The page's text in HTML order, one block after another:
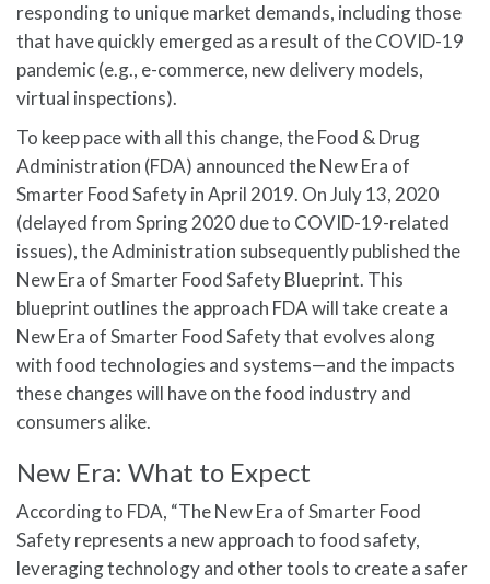
responding to unique market demands, including those
that have quickly emerged as a result of the COVID-19
pandemic (e.g., e-commerce, new delivery models,
virtual inspections).
To keep pace with all this change, the Food & Drug
Administration (FDA) announced the New Era of
Smarter Food Safety in April 2019. On July 13, 2020
(delayed from Spring 2020 due to COVID-19-related
issues), the Administration subsequently published the
New Era of Smarter Food Safety Blueprint. This
blueprint outlines the approach FDA will take create a
New Era of Smarter Food Safety that evolves along
with food technologies and systems—and the impacts
these changes will have on the food industry and
consumers alike.
New Era: What to Expect
According to FDA, “The New Era of Smarter Food
Safety represents a new approach to food safety,
leveraging technology and other tools to create a safer